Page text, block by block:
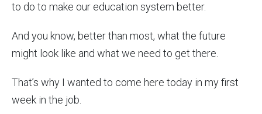
to do to make our education system better.
And you know, better than most, what the future
might look like and what we need to get there.
That’s why I wanted to come here today in my first
week in the job.